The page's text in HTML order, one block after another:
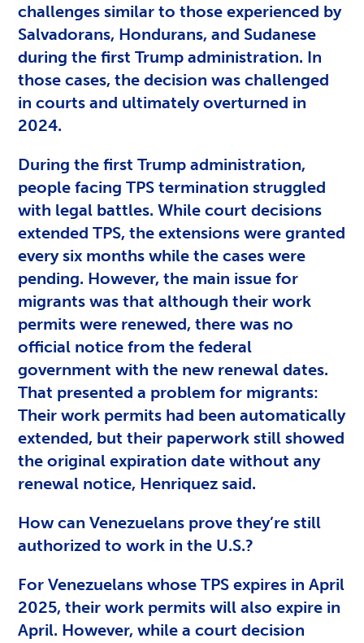
challenges similar to those experienced by
Salvadorans, Hondurans, and Sudanese
during the first Trump administration. In
those cases, the decision was challenged
in courts and ultimately overturned in
2024.
During the first Trump administration,
people facing TPS termination struggled
with legal battles. While court decisions
extended TPS, the extensions were granted
every six months while the cases were
pending. However, the main issue for
migrants was that although their work
permits were renewed, there was no
official notice from the federal
government with the new renewal dates.
That presented a problem for migrants:
Their work permits had been automatically
extended, but their paperwork still showed
the original expiration date without any
renewal notice, Henriquez said.
How can Venezuelans prove they’re still
authorized to work in the U.S.?
For Venezuelans whose TPS expires in April
2025, their work permits will also expire in
April. However, while a court decision